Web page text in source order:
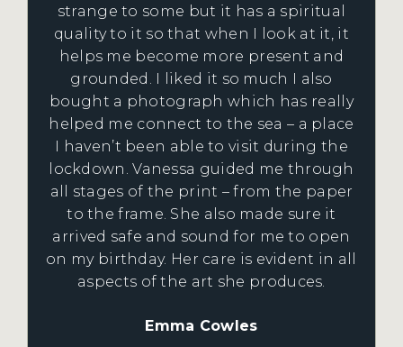
strange to some but it has a spiritual
quality to it so that when I look at it, it
helps me become more present and
grounded. I liked it so much I also
bought a photograph which has really
helped me connect to the sea – a place
I haven’t been able to visit during the
lockdown. Vanessa guided me through
all stages of the print – from the paper
to the frame. She also made sure it
arrived safe and sound for me to open
on my birthday. Her care is evident in all
aspects of the art she produces.
Emma Cowles